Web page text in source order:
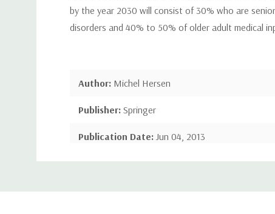
by the year 2030 will consist of 30% who are
disorders and 40% to 50% of older adult medical
Author: Michel Hersen
Publisher: Springer
Publication Date: Jun 04, 2013
Number of Pages:352 pages
Binding:Paperback or Softback
Custom